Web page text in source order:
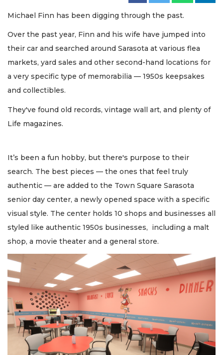
Michael Finn has been digging through the past.
Over the past year, Finn and his wife have jumped into
their car and searched around Sarasota at various flea
markets, yard sales and other second-hand locations for
a very specific type of memorabilia — 1950s keepsakes
and collectibles.
They've found old records, vintage wall art, and plenty of
Life magazines.
It’s been a fun hobby, but there's purpose to their
search. The best pieces — the ones that feel truly
authentic — are added to the Town Square Sarasota
senior day center, a newly opened space with a specific
visual style. The center holds 10 shops and businesses all
styled like authentic 1950s businesses, including a malt
shop, a movie theater and a general store.